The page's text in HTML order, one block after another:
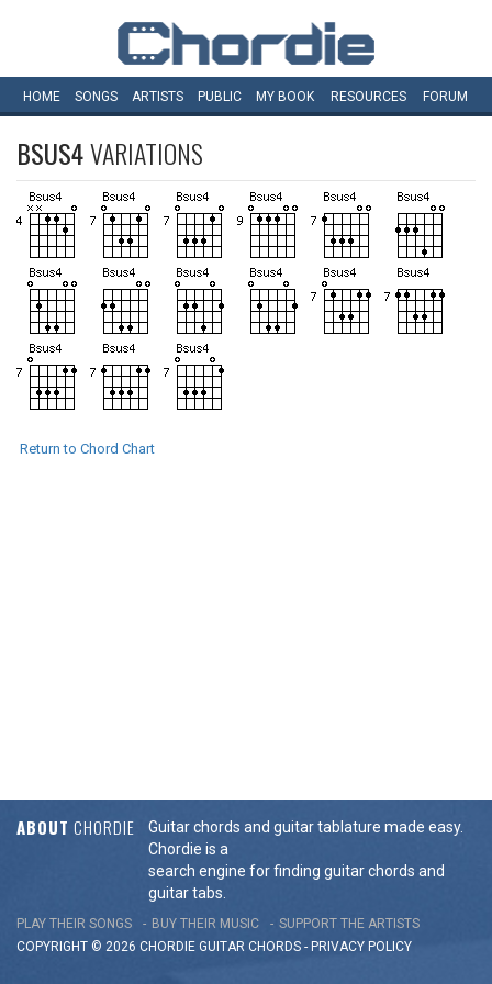
HOME SONGS ARTISTS PUBLIC MY BOOK RESOURCES FORUM
BSUS4VARIATIONS
Return to Chord Chart
ABOUT CHORDIE
Guitar chords and guitar tablature made easy.
Chordie is a
search engine for finding guitar chords and
guitar tabs.
PLAY THEIR SONGS BUY THEIR MUSIC
SUPPORT THE ARTISTS
COPYRIGHT © 2026 CHORDIE GUITAR CHORDS - PRIVACY POLICY